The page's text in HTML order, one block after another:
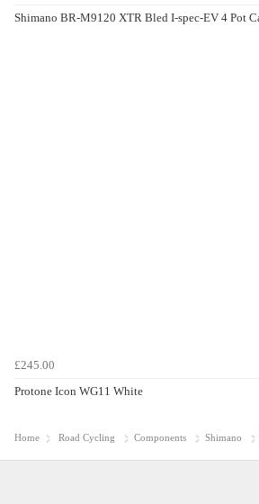
Shimano BR-M9120 XTR Bled I-spec-EV 4 Pot
£245.00
Protone Icon WG11 White
Home Road Cycling Components Shimano